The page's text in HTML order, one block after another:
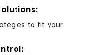
to fit your